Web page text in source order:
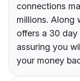
connections
millions. Along
offers a 30
assuring you
your money